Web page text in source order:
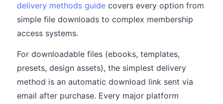
delivery methods guide covers every option from
simple file downloads to complex membership
access systems.
For downloadable files (ebooks, templates,
presets, design assets), the simplest delivery
method is an automatic download link sent via
email after purchase. Every major platform